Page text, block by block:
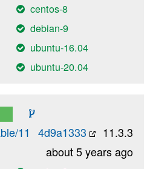
centos-8
debian-9
ubuntu-16.04
ubuntu-20.04
11 11.3.3
4d9a1333
about 5 years ago